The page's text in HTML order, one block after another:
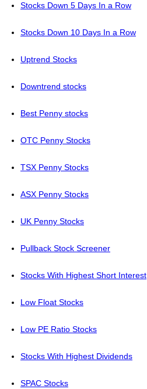
Stocks Down 5 Days In a Row
Stocks Down 10 Days In a Row
Uptrend Stocks
Downtrend stocks
Best Penny stocks
OTC Penny Stocks
TSX Penny Stocks
ASX Penny Stocks
UK Penny Stocks
Pullback Stock Screener
Stocks With Highest Short Interest
Low Float Stocks
Low PE Ratio Stocks
Stocks With Highest Dividends
SPAC Stocks